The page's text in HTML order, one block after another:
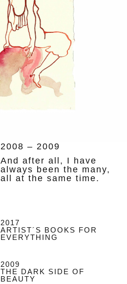
2008 – 2009
And after all, I have
always been the many,
all at the same time.
2017
ARTIST´S BOOKS FOR
EVERYTHING
2009
THE DARK SIDE OF
BEAUTY